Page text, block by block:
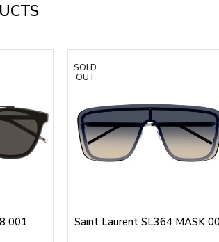
001
SOLD
OUT
Saint Laurent SL364 MASK